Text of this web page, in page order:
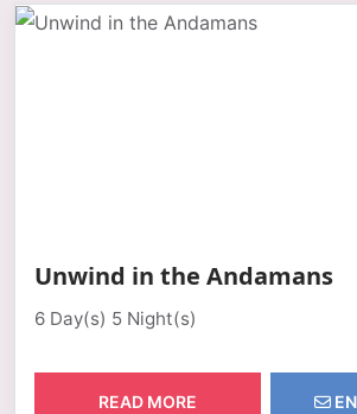
Unwind in the Andamans
6 Day(s) 5 Night(s)
READ MORE